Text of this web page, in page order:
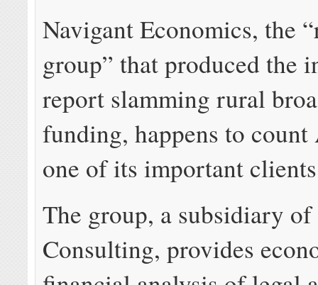
Navigant Economics, the
group” that produced the
report slamming rural
funding, happens to
one of its important
The group, a subsidiary
Consulting, provides